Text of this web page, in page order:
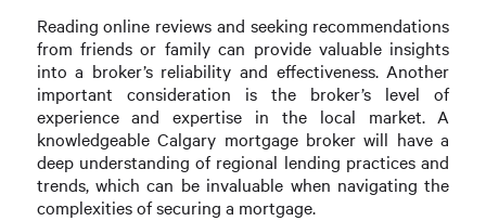
Reading online reviews and seeking recommendations
from friends or family can provide valuable insights
into a broker’s reliability and effectiveness. Another
important consideration is the broker’s level of
experience and expertise in the local market. A
knowledgeable Calgary mortgage broker will have a
deep understanding of regional lending practices and
trends, which can be invaluable when navigating the
complexities of securing a mortgage.